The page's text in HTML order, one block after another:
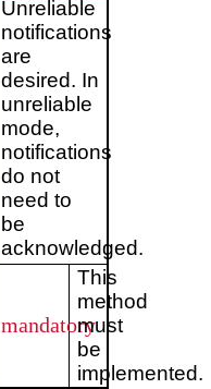
Unreliable
notifications
are
desired. In
unreliable
mode,
notifications
do not
need to
be
acknowledged.
mandatory
This
method
must
be
implemented.